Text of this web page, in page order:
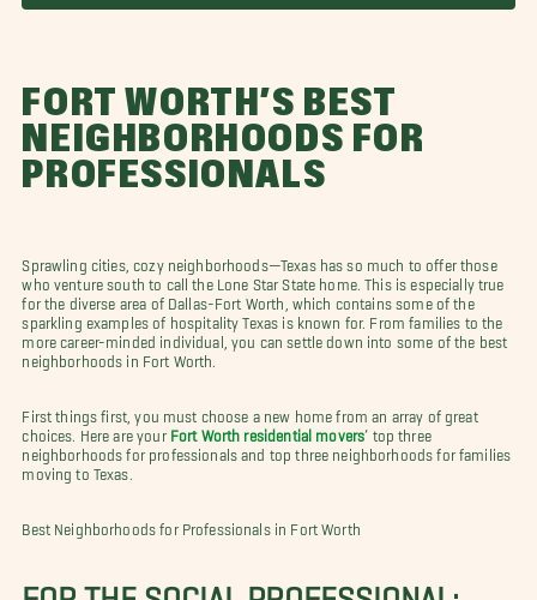
FORT WORTH’S BEST
NEIGHBORHOODS FOR
PROFESSIONALS
Sprawling cities, cozy neighborhoods—Texas has so much to offer those
who venture south to call the Lone Star State home. This is especially true
for the diverse area of Dallas-Fort Worth, which contains some of the
sparkling examples of hospitality Texas is known for. From families to the
more career-minded individual, you can settle down into some of the best
neighborhoods in Fort Worth.
First things first, you must choose a new home from an array of great
choices. Here are your Fort Worth residential movers’ top three
neighborhoods for professionals and top three neighborhoods for families
moving to Texas.
Best Neighborhoods for Professionals in Fort Worth
FOR THE SOCIAL PROFESSIONAL: